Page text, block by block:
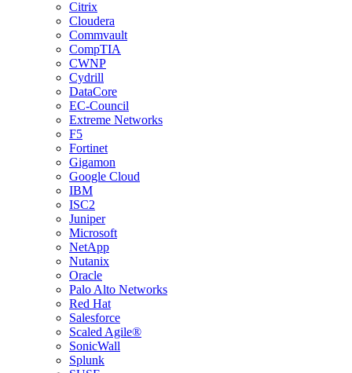
Citrix
Cloudera
Commvault
CompTIA
CWNP
Cydrill
DataCore
EC-Council
Extreme Networks
F5
Fortinet
Gigamon
Google Cloud
IBM
ISC2
Juniper
Microsoft
NetApp
Nutanix
Oracle
Palo Alto Networks
Red Hat
Salesforce
Scaled Agile®
SonicWall
Splunk